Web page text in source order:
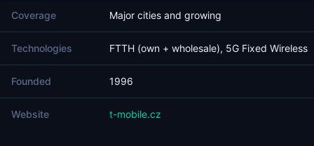
Coverage Major cities and growing
Technologies FTTH (own + wholesale), 5G Fixed Wireless
Founded 1996
Website t-mobile.cz